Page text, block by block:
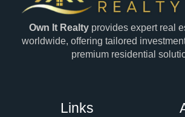
Own It Realtyprovides expert real
worldwide, offering tailored
premium residential
Links